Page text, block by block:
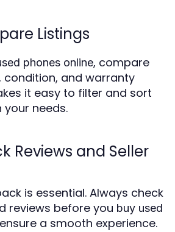
Listings
phones online, compare
condition, and warranty
it easy to filter and sort
needs.
Reviews and Seller
is essential. Always check
reviews before you buy used
a smooth experience.